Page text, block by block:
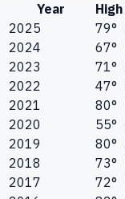
Year
High
2025
79°
2024
67°
2023
71°
2022
47°
2021
80°
2020
55°
2019
80°
2018
73°
2017
72°